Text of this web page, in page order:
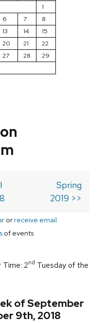
1
6 7
8
13 14
15
20 21
22
27 28
29
Spring
2019 >>
orreceive email
of events
Time: 2nd Tuesday of the
of September
9th, 2018